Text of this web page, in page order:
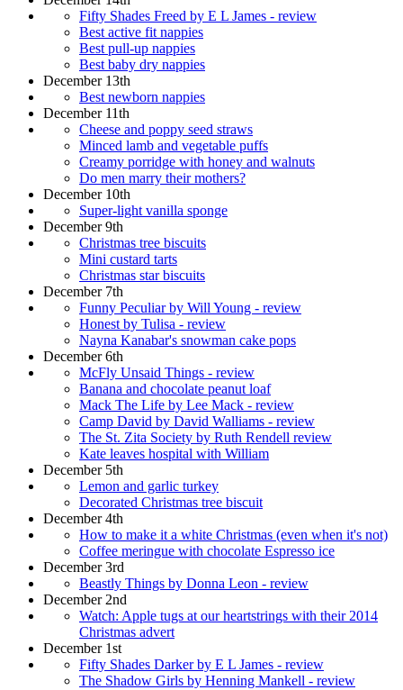
Fifty Shades Freed by E L James - review
Best active fit nappies
Best pull-up nappies
Best baby dry nappies
December 13th
Best newborn nappies
December 11th
Cheese and poppy seed straws
Minced lamb and vegetable puffs
Creamy porridge with honey and walnuts
Do men marry their mothers?
December 10th
Super-light vanilla sponge
December 9th
Christmas tree biscuits
Mini custard tarts
Christmas star biscuits
December 7th
Funny Peculiar by Will Young - review
Honest by Tulisa - review
Nayna Kanabar's snowman cake pops
December 6th
McFly Unsaid Things - review
Banana and chocolate peanut loaf
Mack The Life by Lee Mack - review
Camp David by David Walliams - review
The St. Zita Society by Ruth Rendell review
Kate leaves hospital with William
December 5th
Lemon and garlic turkey
Decorated Christmas tree biscuit
December 4th
How to make it a white Christmas (even when it's not)
Coffee meringue with chocolate Espresso ice
December 3rd
Beastly Things by Donna Leon - review
December 2nd
Watch: Apple tugs at our heartstrings with their 2014
Christmas advert
December 1st
Fifty Shades Darker by E L James - review
The Shadow Girls by Henning Mankell - review